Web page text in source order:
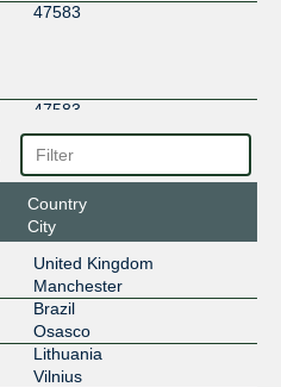
47583
47583
47583
47583
Country
City
United Kingdom
Manchester
Brazil
Osasco
Lithuania
Vilnius